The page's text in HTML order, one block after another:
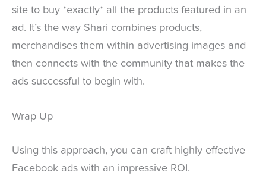
site to buy *exactly* all the products featured in an
ad. It’s the way Shari combines products,
merchandises them within advertising images and
then connects with the community that makes the
ads successful to begin with.
Wrap Up
Using this approach, you can craft highly effective
Facebook ads with an impressive ROI.